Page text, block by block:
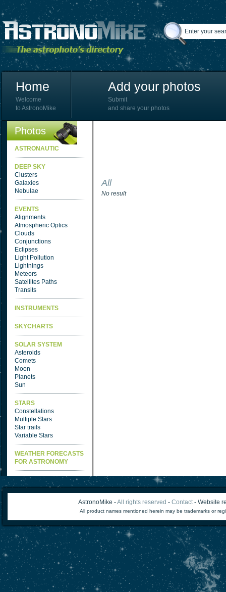
Home
Welcome
to AstronoMike
Add your photos
Submit
and share your photos
Photos
ASTRONAUTIC
DEEP SKY
Clusters
Galaxies
Nebulae
EVENTS
Alignments
Atmospheric Optics
Clouds
Conjunctions
Eclipses
Light Pollution
Lightnings
Meteors
Satellites Paths
Transits
INSTRUMENTS
SKYCHARTS
SOLAR SYSTEM
Asteroids
Comets
Moon
Planets
Sun
STARS
Constellations
Multiple Stars
Star trails
Variable Stars
WEATHER FORECASTS
FOR ASTRONOMY
All
No result
AstronoMike -All rights reserved - Contact- Website
All product names mentioned herein may be trademarks or